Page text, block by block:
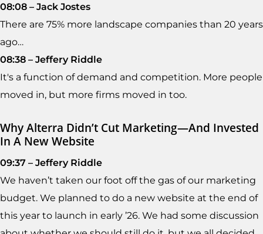
08:08 – Jack Jostes
There are 75% more landscape companies than 20 years
ago…
08:38 – Jeffery Riddle
It's a function of demand and competition. More people
moved in, but more firms moved in too.
Why Alterra Didn’t Cut Marketing—And Invested
In A New Website
09:37 – Jeffery Riddle
We haven’t taken our foot off the gas of our marketing
budget. We planned to do a new website at the end of
this year to launch in early ’26. We had some discussion